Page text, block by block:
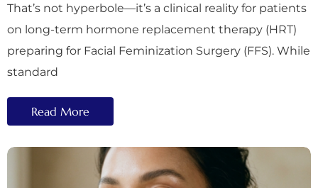
That’s not hyperbole—it’s a clinical reality for patients
on long-term hormone replacement therapy (HRT)
preparing for Facial Feminization Surgery (FFS). While
standard
Read More